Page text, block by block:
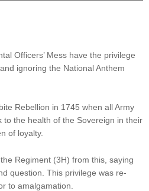
Officers’ Mess have the privilege
ignoring the National Anthem
Rebellion in 1745 when all Army
the health of the Sovereign in their
of loyalty.
Regiment (3H) from this, saying
question. This privilege was re-
to amalgamation.